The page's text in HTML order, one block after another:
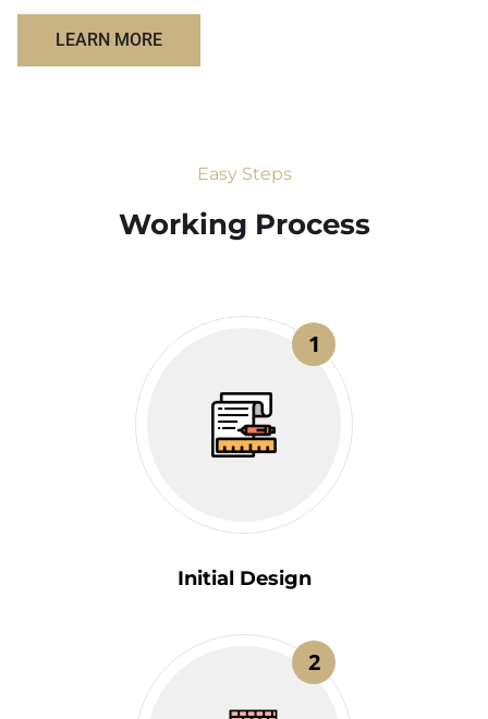
LEARN MORE
Easy Steps
Working Process​
1
Initial Design
2